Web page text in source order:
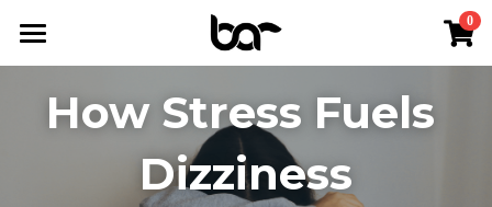
0
Home
The Dizzy Reset™
How Stress Fuels
Dizziness
×
STORE CATEGORIES
All Categories